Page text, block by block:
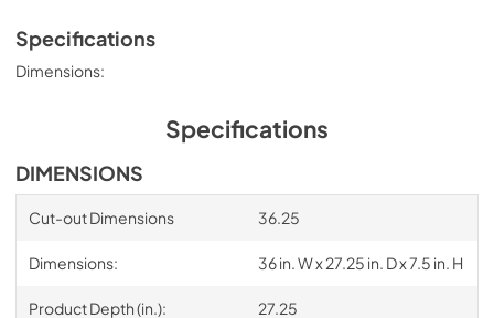
Specifications
Dimensions:
Specifications
DIMENSIONS
Cut-out Dimensions 36.25
Dimensions: 36 in. W x 27.25 in. D x 7.5 in. H
Product Depth (in.): 27.25